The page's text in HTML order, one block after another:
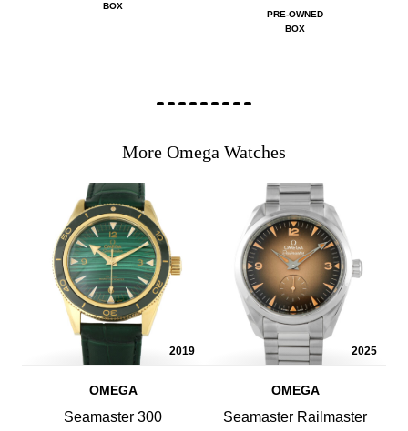
BOX
PRE-OWNED
BOX
More Omega Watches
2019
OMEGA
Seamaster 300
2025
OMEGA
Seamaster Railmaster